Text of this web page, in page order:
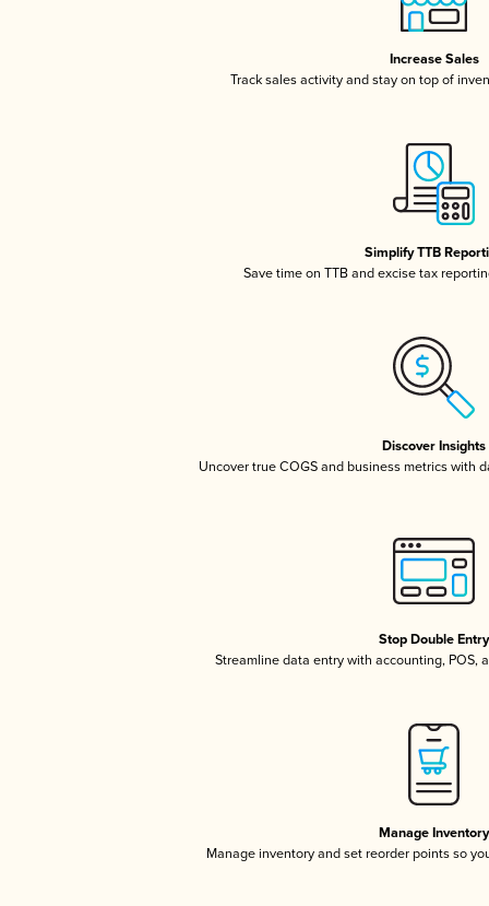
Increase Sales
Track sales activity and stay on top of
Simplify TTB
Save time on TTB and excise tax
Discover Insights
Uncover true COGS and business metrics with
Stop Double Entry
Streamline data entry with accounting, POS,
Manage Inventory
Manage inventory and set reorder points so